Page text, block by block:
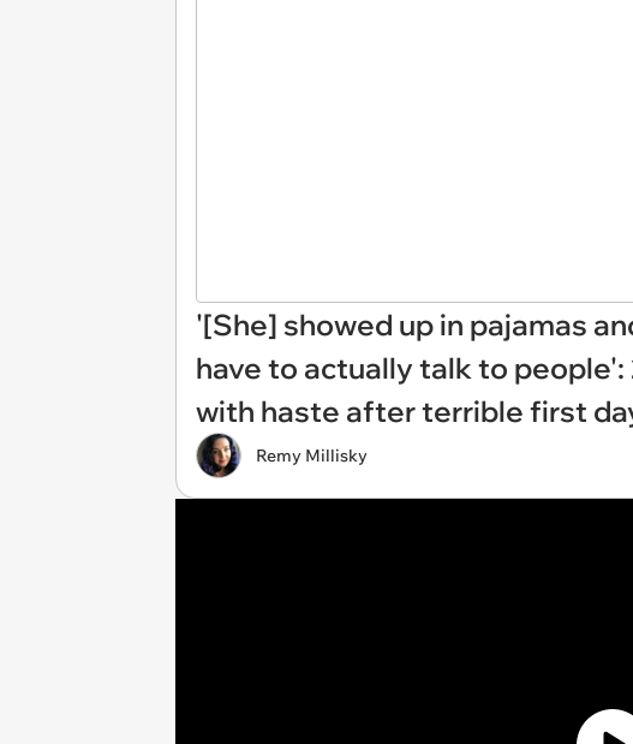
'[She] showed up in pajamas
have to actually talk to
with haste after terrible first
Remy Millisky